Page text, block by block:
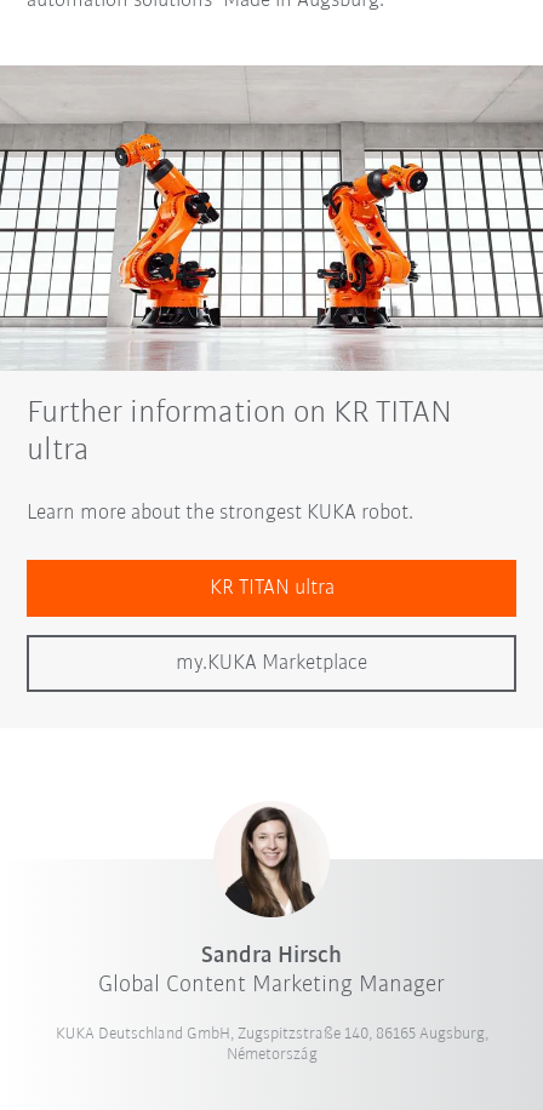
Further information on KR TITAN
ultra
Learn more about the strongest KUKA robot.
KR TITAN ultra
my.KUKA Marketplace
Sandra Hirsch
Global Content Marketing Manager
KUKA Deutschland GmbH, Zugspitzstraße 140, 86165 Augsburg,
Németország